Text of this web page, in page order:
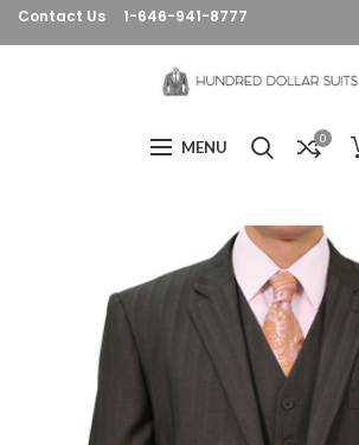
Contact Us 1-646-941-8777
MENU 0